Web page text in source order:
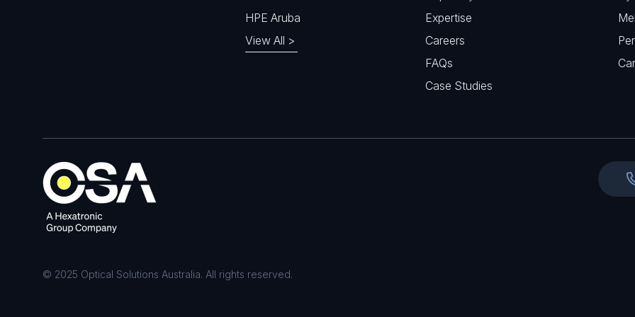
HPE Aruba
View All >
Expertise
Careers
FAQs
Case Studies
© 2025 Optical Solutions Australia. All rights reserved.